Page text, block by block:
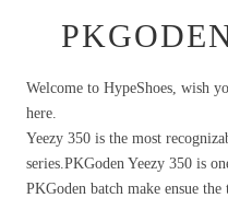
Welcome to HypeShoes, wish
here.
Yeezy 350 is the most
series.PKGoden Yeezy 350 is
PKGoden batch make ensue